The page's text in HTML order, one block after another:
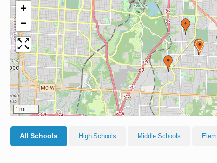
+
−
1 mi
All Schools High Schools Middle Schools